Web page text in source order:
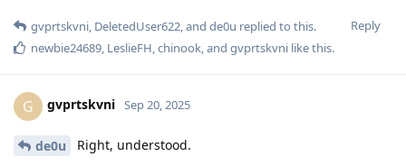
Reply
gvprtskvni DeletedUser622 , and de0u replied to this.
newbie24689 LeslieFH chinook , and gvprtskvni like this.
G gvprtskvni Sep 20, 2025
de0u Right, understood.